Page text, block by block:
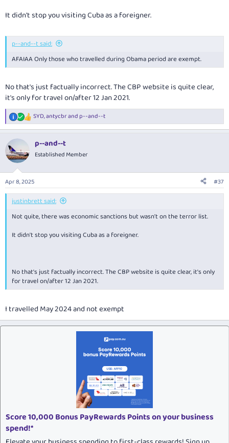
It didn't stop you visiting Cuba as a foreigner.
p--and--t said:
AFAIAA Only those who travelled during Obama period are exempt.
No that's just factually incorrect. The CBP website is quite clear,
it's only for travel on/after 12 Jan 2021.
R
e
c
t
i
s
:
SYD,antycbrandp--and--t
p--and--t
Established Member
Apr 8, 2025 #37
justinbrett said:
Not quite, there was economic sanctions but wasn't on the terror list.
It didn't stop you visiting Cuba as a foreigner.
No that's just factually incorrect. The CBP website is quite clear, it's only
for travel on/after 12 Jan 2021.
I travelled May 2024 and not exempt
Score 10,000 Bonus PayRewards Points on your business
spend!*